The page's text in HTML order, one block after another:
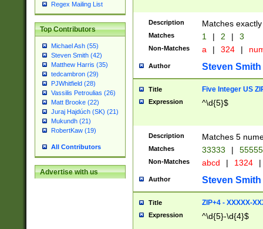
Regex Mailing List
Top Contributors
Michael Ash (55)
Steven Smith (42)
Matthew Harris (35)
tedcambron (29)
PJWhitfield (28)
Vassilis Petroulias (26)
Matt Brooke (22)
Juraj Hajdúch (SK) (21)
Mukundh (21)
RobertKaw (19)
All Contributors
Advertise with us
Description Matches
Matches 1 | 2 | 3
Non-Matches a | 324 |
Author Steven Smith
Title Five Integer US
Expression ^\d{5}$
Description Matches 5
Matches 33333 |
Non-Matches abcd | 1324 |
Author Steven Smith
Title ZIP+4 - XXXXX-
Expression ^\d{5}-\d{4}$